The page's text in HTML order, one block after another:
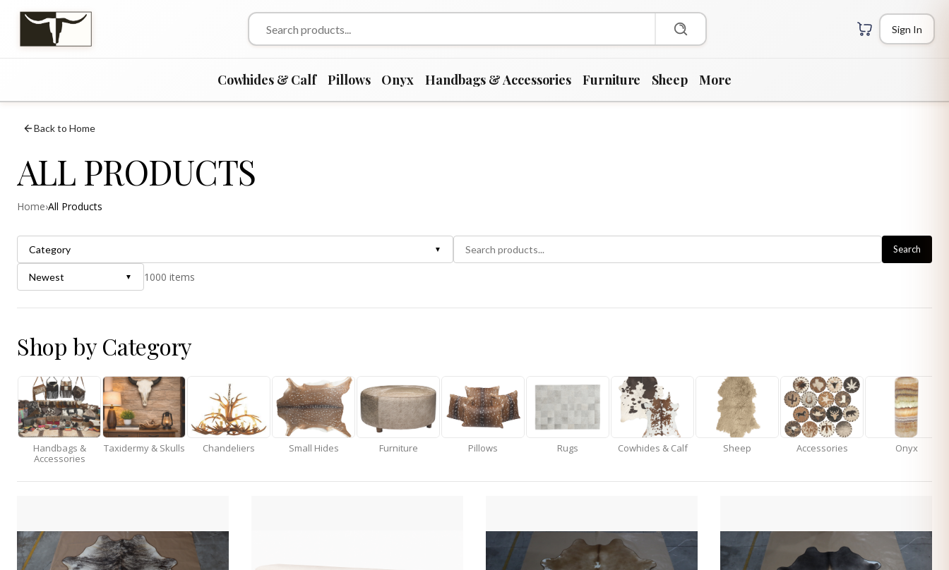
Sign In
Cowhides & Calf Pillows Onyx Handbags & Accessories Furniture Sheep More
Back to Home
ALL PRODUCTS
Home›All Products
Category ▼ Search
Newest ▼ 1000 items
Shop by Category
Handbags &
Accessories
Taxidermy & Skulls Chandeliers Small Hides Furniture Pillows Rugs Cowhides & Calf Sheep Accessories Onyx